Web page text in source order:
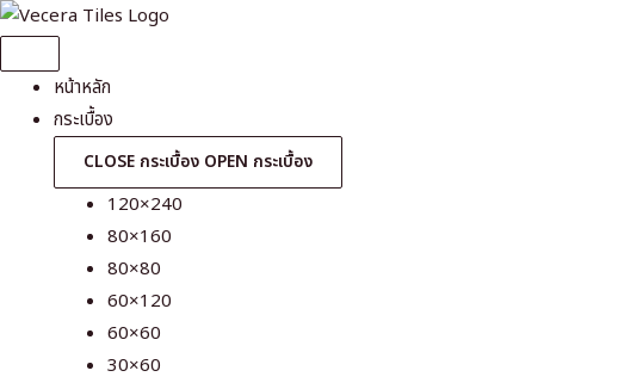
Skip
to
contentหน้าหลัก
กระเบื้อง
CLOSE กระเบื้อง OPEN กระเบื้อง
120×240
80×160
80×80
60×120
60×60
30×60